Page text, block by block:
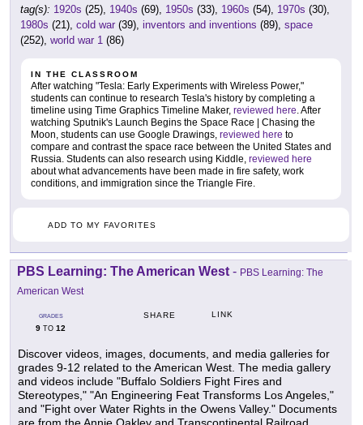
tag(s): 1920s (25), 1940s (69), 1950s (33), 1960s (54), 1970s (30),
1980s (21), cold war (39), inventors and inventions (89), space
(252), world war 1 (86)
IN THE CLASSROOM
After watching "Tesla: Early Experiments with Wireless Power,"
students can continue to research Tesla's history by completing a
timeline using Time Graphics Timeline Maker, reviewed here. After
watching Sputnik's Launch Begins the Space Race | Chasing the
Moon, students can use Google Drawings, reviewed here to
compare and contrast the space race between the United States and
Russia. Students can also research using Kiddle, reviewed here
about what advancements have been made in fire safety, work
conditions, and immigration since the Triangle Fire.
ADD TO MY FAVORITES
PBS Learning: The American West - PBS Learning: The
American West
GRADES
9 TO 12
SHARE LINK
Discover videos, images, documents, and media galleries for
grades 9-12 related to the American West. The media gallery
and videos include "Buffalo Soldiers Fight Fires and
Stereotypes," "An Engineering Feat Transforms Los Angeles,"
and "Fight over Water Rights in the Owens Valley." Documents